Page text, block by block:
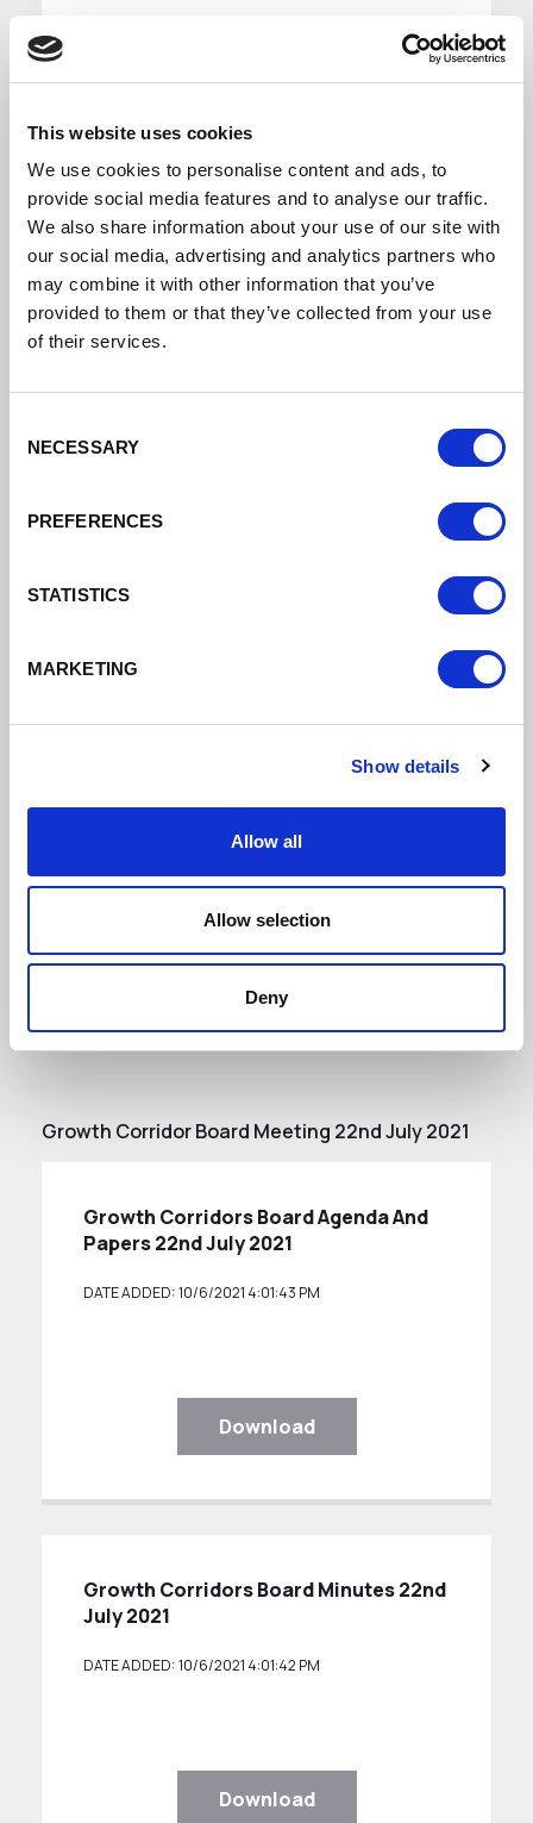
This website uses cookies
We use cookies to personalise content and ads, to
provide social media features and to analyse our traffic.
We also share information about your use of our site with
our social media, advertising and analytics partners who
may combine it with other information that you’ve
provided to them or that they’ve collected from your use
of their services.
Selection
NECESSARY
PREFERENCES
STATISTICS
MARKETING
Show details
Allow all
Allow selection
Deny
Growth Corridor Board Meeting 23rd September
2021
Growth Corridors Board Minutes 23rd
September 2021
Growth Corridors Board Agenda &
Download
Growth Corridor Board Meeting 22nd July 2021
Growth Corridors Board Agenda And
Papers 22nd July 2021
DATE ADDED: 10/6/2021 4:01:43 PM
Download
Growth Corridors Board Minutes 22nd
July 2021
DATE ADDED: 10/6/2021 4:01:42 PM
Download